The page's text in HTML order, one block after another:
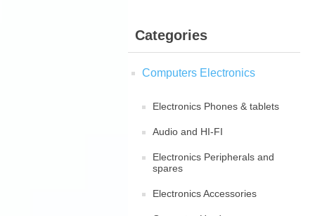
Categories
Computers Electronics
Electronics Phones & tablets
Audio and HI-FI
Electronics Peripherals and
spares
Electronics Accessories